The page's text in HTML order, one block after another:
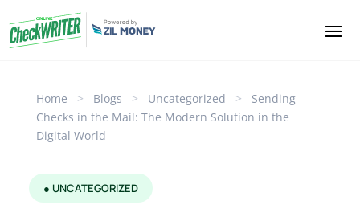
Home > Blogs > Uncategorized >
Sending
Checks in the Mail: The Modern Solution in the
Digital World
● UNCATEGORIZED